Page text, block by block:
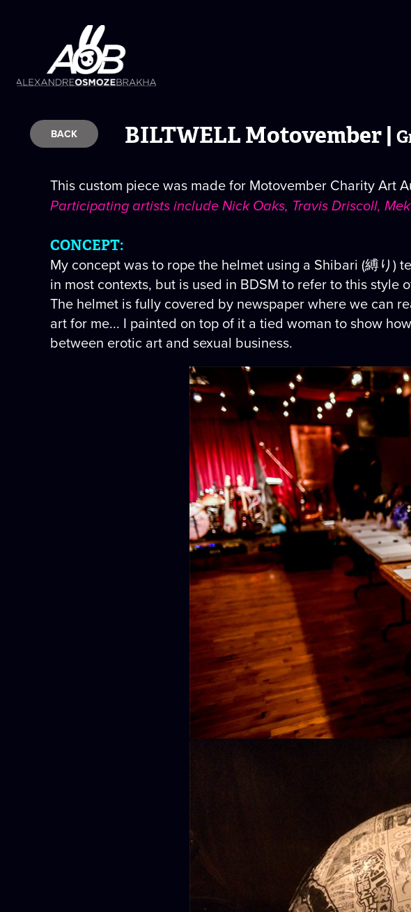
BACK BILTWELL Motovember |
This custom piece was made for Motovember Charity Art
Participating artists include Nick Oaks, Travis Driscoll,
CONCEPT:
My concept was to rope the helmet using a Shibari (縛り
in most contexts, but is used in BDSM to refer to this style
The helmet is fully covered by newspaper where we can
art for me... I painted on top of it a tied woman to show
between erotic art and sexual business.